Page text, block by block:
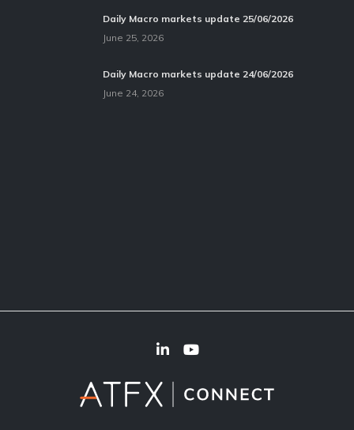
Daily Macro markets update 25/06/2026
June 25, 2026
Daily Macro markets update 24/06/2026
June 24, 2026